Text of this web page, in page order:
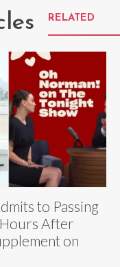
RELATED
to Passing
After
on